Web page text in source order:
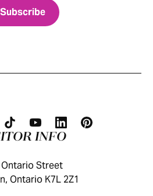
INFO
Ontario Street
Ontario K7L 2Z1